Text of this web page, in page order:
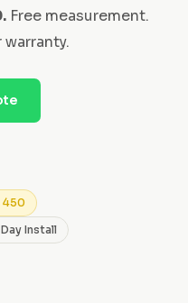
Free measurement.
450
Install